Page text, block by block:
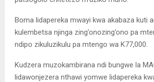
Boma lidapereka mwayi kwa akabaza kuti
kulembetsa njinga zing’onozing’ono pa
ndipo zikuluzikulu pa mtengo wa K77,000.
Kudzera muzokambirana ndi bungwe la
lidawonjezera nthawi yomwe lidapereka